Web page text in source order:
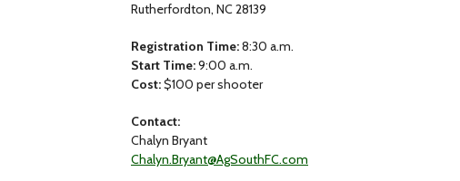
Rutherfordton, NC 28139
Registration Time:8:30 a.m.
Start Time:9:00 a.m.
Cost:$100 per shooter
Contact:
Chalyn Bryant
Chalyn.Bryant@AgSouthFC.com